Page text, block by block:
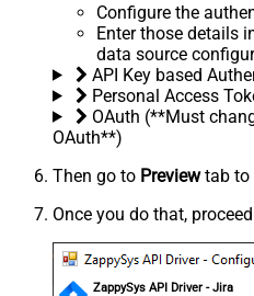
Configure the
Enter those details
data source
API Key based
Personal Access
OAuth (**Must
OAuth**)
Then go to Previewtab to
Once you do that,
ZappySys API Driver - Jira